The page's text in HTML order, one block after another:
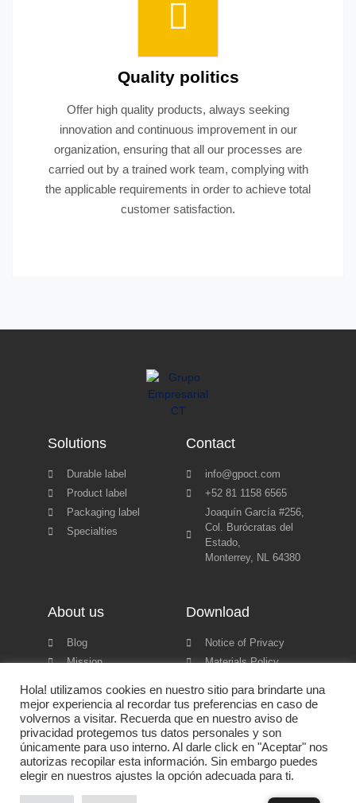
Quality politics
Offer high quality products, always seeking
innovation and continuous improvement in our
organization, ensuring that all our processes are
carried out by a trained work team, complying with
the applicable requirements in order to achieve total
customer satisfaction.
Solutions
Durable label
Product label
Packaging label
Specialties
Contact
info@gpoct.com
+52 81 1158 6565
Joaquín García #256,
Col. Burócratas del
Estado,
Monterrey, NL 64380
About us
Blog
Mission
Download
Notice of Privacy
Materials Policy
Grupo Empresarial CT © 2022 All rights reserved | Powered by
Backbone
Hola! utilizamos cookies en nuestro sitio para brindarte una
mejor experiencia al recordar tus preferencias en caso de
volvernos a visitar. Recuerda que en nuestro aviso de
privacidad protegemos tus datos personales y son
únicamente para uso interno. Al darle click en "Aceptar" nos
autorizas recopilar esta información. Sin embargo puedes
elegir en nuestros ajustes la opción adecuada para ti.